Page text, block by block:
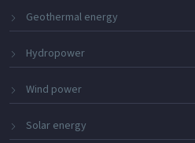
Geothermal energy
Hydropower
Wind power
Solar energy